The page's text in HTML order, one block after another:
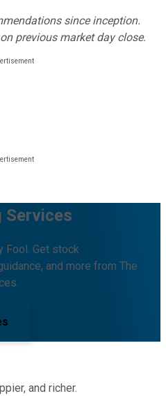
since inception.
previous market day close.
Services
Fool. Get stock
and more from The
and richer.